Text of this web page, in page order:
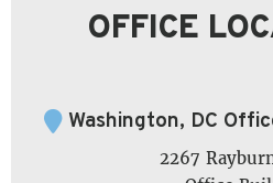
OFFICE
Washington, DC
2267